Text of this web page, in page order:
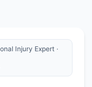
Injury Expert ·